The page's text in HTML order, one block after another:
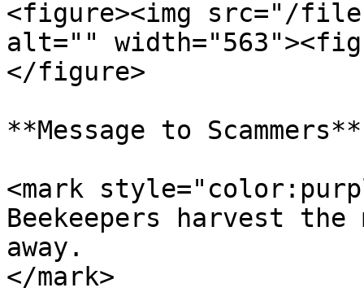
<figure><img src="/files/
alt=""
</figure>
**Message to Scammers**
<mark
Beekeepers harvest
away.
</mark>